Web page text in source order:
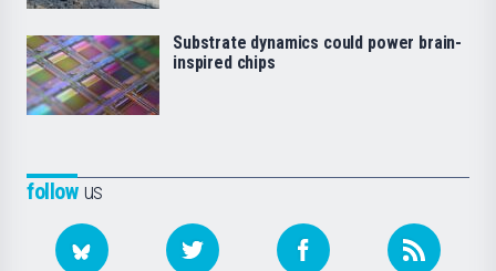
followus
Substrate dynamics could power brain-
inspired chips